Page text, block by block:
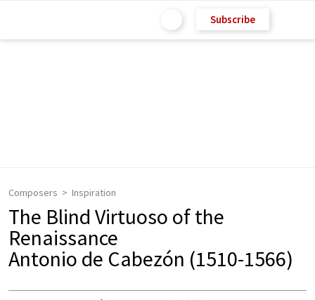
Subscribe
Composers Inspiration
The Blind Virtuoso of the
Renaissance
Antonio de Cabezón (1510-1566)